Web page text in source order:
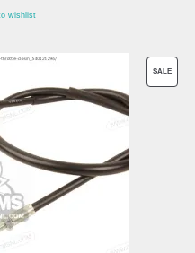
wishlist
SALE